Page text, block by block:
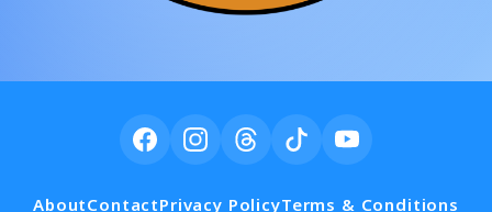
AboutContactPrivacy PolicyTerms & Conditions